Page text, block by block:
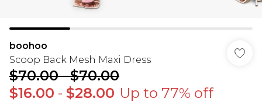
boohoo
Scoop Back Mesh Maxi Dress
$70.00-$70.00
$16.00 - $28.00 Up to 77% off